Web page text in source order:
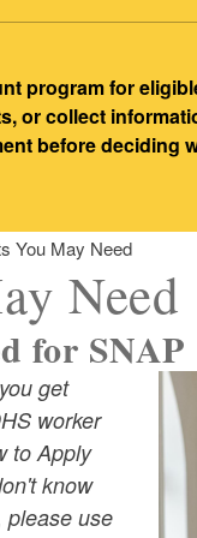
program for
or collect
before deciding
You May Need
Need
for
get
worker
to Apply
know
please use